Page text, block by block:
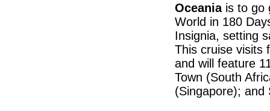
Oceaniais to go
World in 180
Insignia, setting
This cruise visits
and will feature
Town (South
(Singapore);